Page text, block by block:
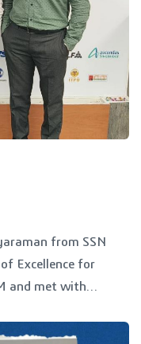
from SSN
Excellence for
and met with
collaboration